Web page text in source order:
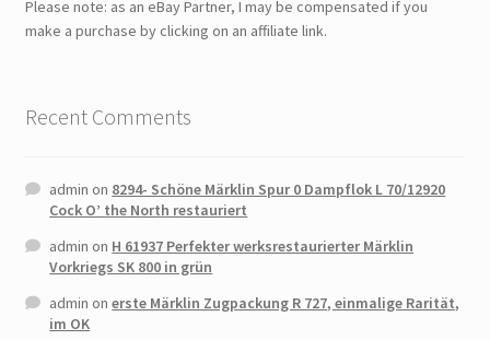
Please note: as an eBay Partner, I may be compensated if you
make a purchase by clicking on an affiliate link.
Recent Comments
admin on 8294- Schöne Märklin Spur 0 Dampflok L 70/12920
Cock O’ the North restauriert
admin on H 61937 Perfekter werksrestaurierter Märklin
Vorkriegs SK 800 in grün
admin onerste Märklin Zugpackung R 727, einmalige Rarität,
im OK